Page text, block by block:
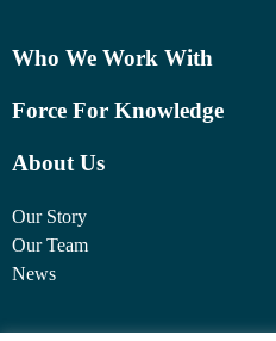
Who We Work With
Force For Knowledge
About Us
Our Story
Our Team
News